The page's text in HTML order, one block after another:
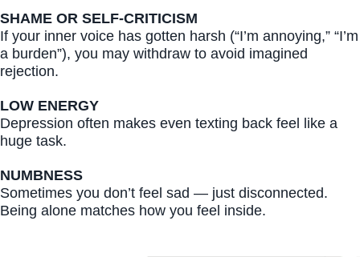
SHAME OR SELF-CRITICISM
If your inner voice has gotten harsh (“I’m annoying,” “I’m
a burden”), you may withdraw to avoid imagined
rejection.
LOW ENERGY
Depression often makes even texting back feel like a
huge task.
NUMBNESS
Sometimes you don’t feel sad — just disconnected.
Being alone matches how you feel inside.